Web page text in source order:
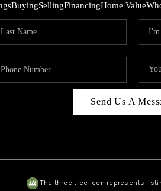
BuyingSellingFinancingHome Value
Send Us A
The three tree icon represents